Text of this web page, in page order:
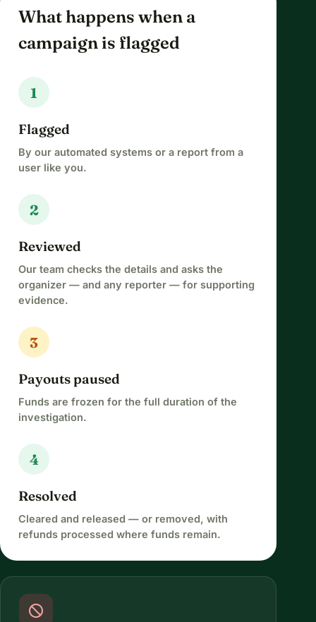
What happens when a
campaign is flagged
1
Flagged
By our automated systems or a report from a
user like you.
2
Reviewed
Our team checks the details and asks the
organizer — and any reporter — for supporting
evidence.
3
Payouts paused
Funds are frozen for the full duration of the
investigation.
4
Resolved
Cleared and released — or removed, with
refunds processed where funds remain.
block